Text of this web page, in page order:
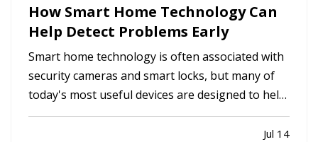
How Smart Home Technology Can
Help Detect Problems Early
Smart home technology is often associated with
security cameras and smart locks, but many of
today's most useful devices are designed to help
homeowners identify potential problems before
they become major repairs. — From water leaks
Jul 14